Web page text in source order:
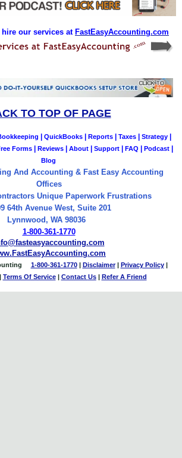
our services at FastEasyAccounting.com
TO TOP OF PAGE
QuickBooks Reports Taxes Strategy
Forms Reviews About Support FAQ Podcast
Blog
And Accounting & Fast Easy Accounting
Offices
Unique Paperwork Frustrations
64th Avenue West, Suite 201
Lynnwood, WA 98036
1-800-361-1770
1-800-361-1770| Disclaimer| Privacy Policy|
Terms Of Service| Contact Us| Refer A Friend